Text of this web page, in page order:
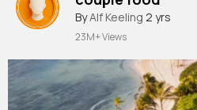
ByAlf Keeling 2 yrs
23M+ Views